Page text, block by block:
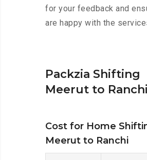
for your feedback and
are happy with the
Packzia Shifting
Meerut to
Cost for Home
Meerut to Ranchi